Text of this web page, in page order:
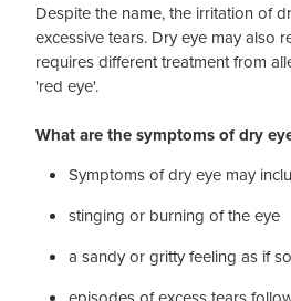
Despite the name, the irritation of
excessive tears. Dry eye may also
requires different treatment from
'red eye'.
What are the symptoms of dry
Symptoms of dry eye may
stinging or burning of the eye
a sandy or gritty feeling as if